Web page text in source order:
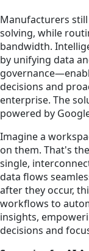
Manufacturers
solving, while
bandwidth.
by unifying data
decisions and
enterprise. The
powered by
Imagine a
on them. That's
single,
data flows
after they occur,
workflows to
insights,
decisions and